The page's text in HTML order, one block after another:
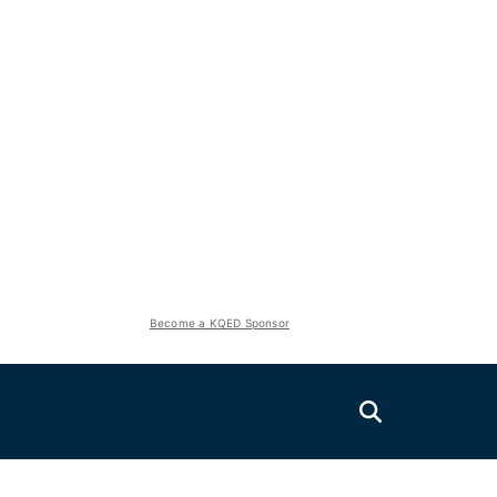
Become a KQED Sponsor